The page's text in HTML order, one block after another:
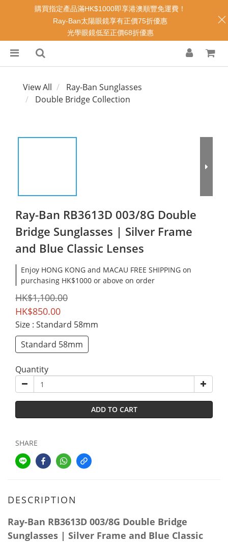
View All
Ray-Ban Sunglasses
Double Bridge Collection
Ray-Ban RB3613D 003/8G Double
Bridge Sunglasses | Silver Frame
and Blue Classic Lenses
Enjoy HONG KONG and MACAU FREE SHIPPING on
purchasing HK$1000 or above on order
HK$1,100.00
HK$850.00
Size : Standard 58mm
Standard 58mm
Quantity
ADD TO CART
SHARE
DESCRIPTION
Ray-Ban RB3613D 003/8G Double Bridge
Sunglasses | Silver Frame and Blue Classic
購買指定產品滿HK$1000即享港澳順豐免運費！
Ray-Ban太陽眼鏡享有正價75折優惠
光學眼鏡低至正價68折優惠